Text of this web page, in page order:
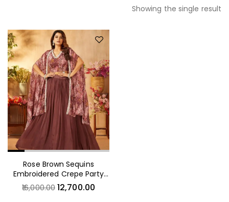
Showing the single result
Rose Brown Sequins
Embroidered Crepe Party
Wear Lehenga
16,000.00 12,700.00